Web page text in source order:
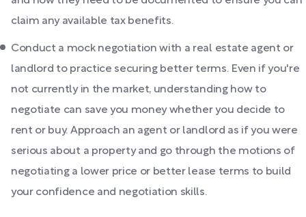
claim any available tax benefits.
Conduct a mock negotiation with a real estate agent or
landlord to practice securing better terms. Even if you're
not currently in the market, understanding how to
negotiate can save you money whether you decide to
rent or buy. Approach an agent or landlord as if you were
serious about a property and go through the motions of
negotiating a lower price or better lease terms to build
your confidence and negotiation skills.